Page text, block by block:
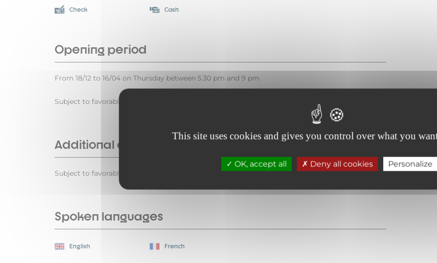
This site uses cookies and gives you control over what you
OK, accept all Deny all cookies Personalize
Check Cash
Opening period
From 18/12 to 16/04 on Thursday between 5.30 pm and 9 pm.
Subject to favorable weather.
Additional opening
Subject to favorable weather
Spoken languages
English French